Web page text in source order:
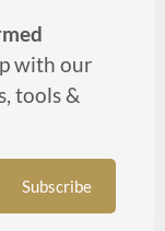
with our
tools &